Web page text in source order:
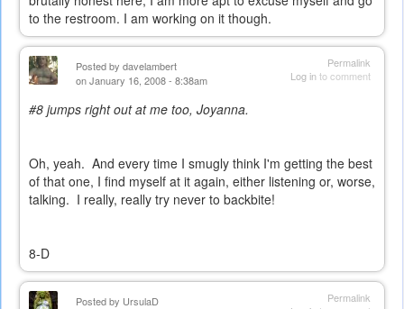
to the restroom. I am working on it though.
Permalink
Log into comment
Posted by davelambert
on January 16, 2008 - 8:38am
#8 jumps right out at me too, Joyanna.
Oh, yeah. And every time I smugly think I'm getting the best
of that one, I find myself at it again, either listening or, worse,
talking. I really, really try never to backbite!
8-D
Permalink
Posted by UrsulaD